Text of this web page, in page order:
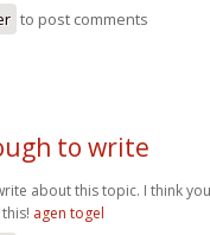
to post comments
to write
about this topic. I think
agen togel